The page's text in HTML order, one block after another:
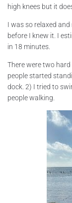
high knees but it
I was so relaxed
before I knew it. I
in 18 minutes.
There were two
people started
dock. 2) I tried to
people walking.